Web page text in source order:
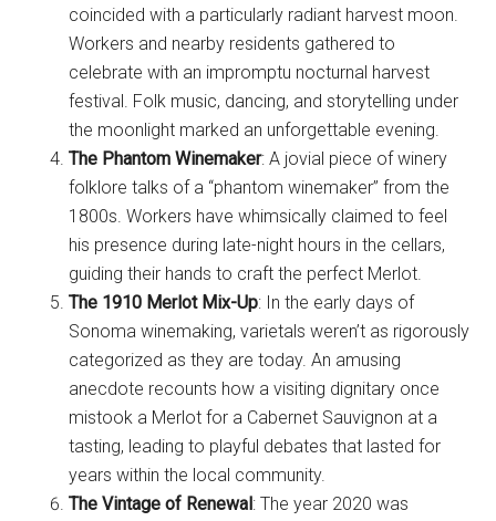
coincided with a particularly radiant harvest moon.
Workers and nearby residents gathered to
celebrate with an impromptu nocturnal harvest
festival. Folk music, dancing, and storytelling under
the moonlight marked an unforgettable evening.
The Phantom Winemaker: A jovial piece of winery
folklore talks of a “phantom winemaker” from the
1800s. Workers have whimsically claimed to feel
his presence during late-night hours in the cellars,
guiding their hands to craft the perfect Merlot.
The 1910 Merlot Mix-Up: In the early days of
Sonoma winemaking, varietals weren’t as rigorously
categorized as they are today. An amusing
anecdote recounts how a visiting dignitary once
mistook a Merlot for a Cabernet Sauvignon at a
tasting, leading to playful debates that lasted for
years within the local community.
The Vintage of Renewal : The year 2020 was